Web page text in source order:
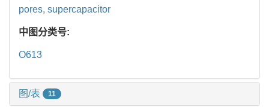
pores, supercapacitor
中图分类号:
O613
图/表 11